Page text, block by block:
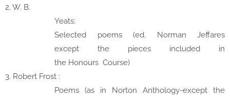
2. W. B.
Yeats:
Selected poems (ed. Norman Jeffares
except
the pieces included in
the Honours Course)
3. Robert Frost :
Poems (as in Norton Anthology-except the